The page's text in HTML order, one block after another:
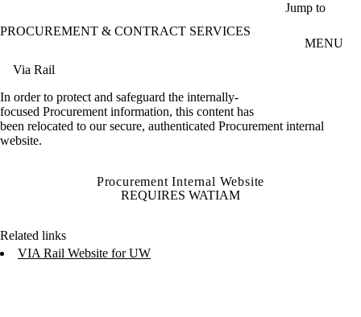
Jump to
PROCUREMENT & CONTRACT SERVICES
MENU
Via Rail
In order to protect and safeguard the internally-
focused Procurement information, this content has
been relocated to our secure, authenticated Procurement internal
website.
Procurement Internal Website
REQUIRES WATIAM
Related links
VIA Rail Website for UW